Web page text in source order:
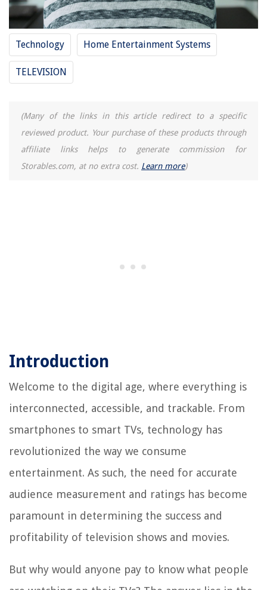
Technology Home Entertainment Systems
TELEVISION
(Many of the links in this article redirect to a specific
reviewed product. Your purchase of these products through
affiliate links helps to generate commission for
Storables.com, at no extra cost. Learn more)
Introduction
Welcome to the digital age, where everything is
interconnected, accessible, and trackable. From
smartphones to smart TVs, technology has
revolutionized the way we consume
entertainment. As such, the need for accurate
audience measurement and ratings has become
paramount in determining the success and
profitability of television shows and movies.
But why would anyone pay to know what people
How Does Mini Split AC Work
15 Best Over The Door Storage For 2025